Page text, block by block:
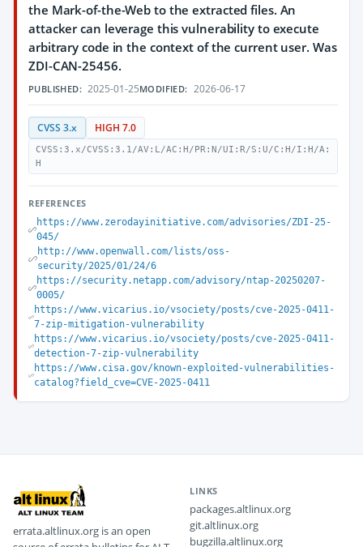
the Mark-of-the-Web to the extracted files. An
attacker can leverage this vulnerability to execute
arbitrary code in the context of the current user. Was
ZDI-CAN-25456.
PUBLISHED: 2025-01-25MODIFIED: 2026-06-17
CVSS 3.x HIGH 7.0
CVSS:3.x/CVSS:3.1/AV:L/AC:H/PR:N/UI:R/S:U/C:H/I:H/A:
H
REFERENCES
https://www.zerodayinitiative.com/advisories/ZDI-25-
045/
http://www.openwall.com/lists/oss-
security/2025/01/24/6
https://security.netapp.com/advisory/ntap-20250207-
0005/
https://www.vicarius.io/vsociety/posts/cve-2025-0411-
7-zip-mitigation-vulnerability
https://www.vicarius.io/vsociety/posts/cve-2025-0411-
detection-7-zip-vulnerability
https://www.cisa.gov/known-exploited-vulnerabilities-
catalog?field_cve=CVE-2025-0411
errata.altlinux.org is an open
LINKS
packages.altlinux.org
git.altlinux.org
bugzilla.altlinux.org